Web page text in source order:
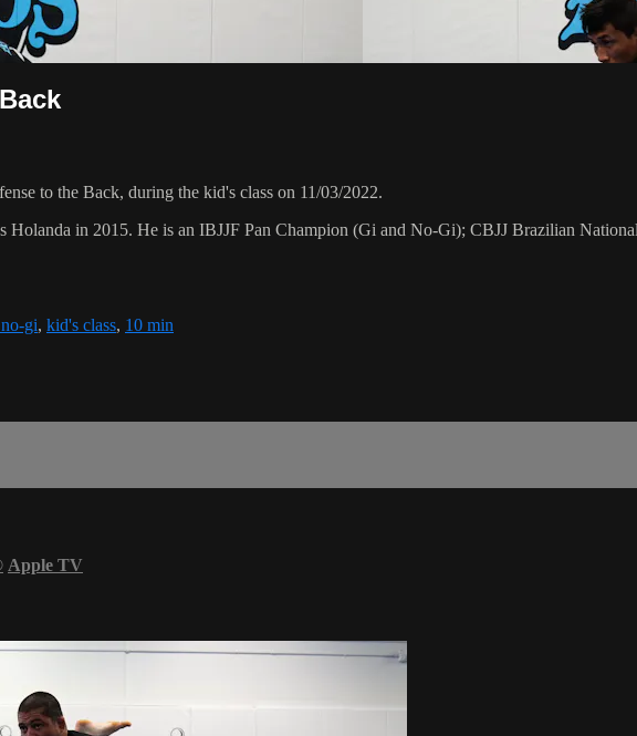
to the Back, during the kid's class on 11/03/2022.
Holanda in 2015. He is an IBJJF Pan Champion (Gi and No-Gi); CBJJ Brazilian
gi, kid's class, 10 min
Apple TV